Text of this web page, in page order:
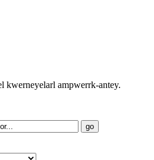
kwerneyelarl ampwerrk-antey.